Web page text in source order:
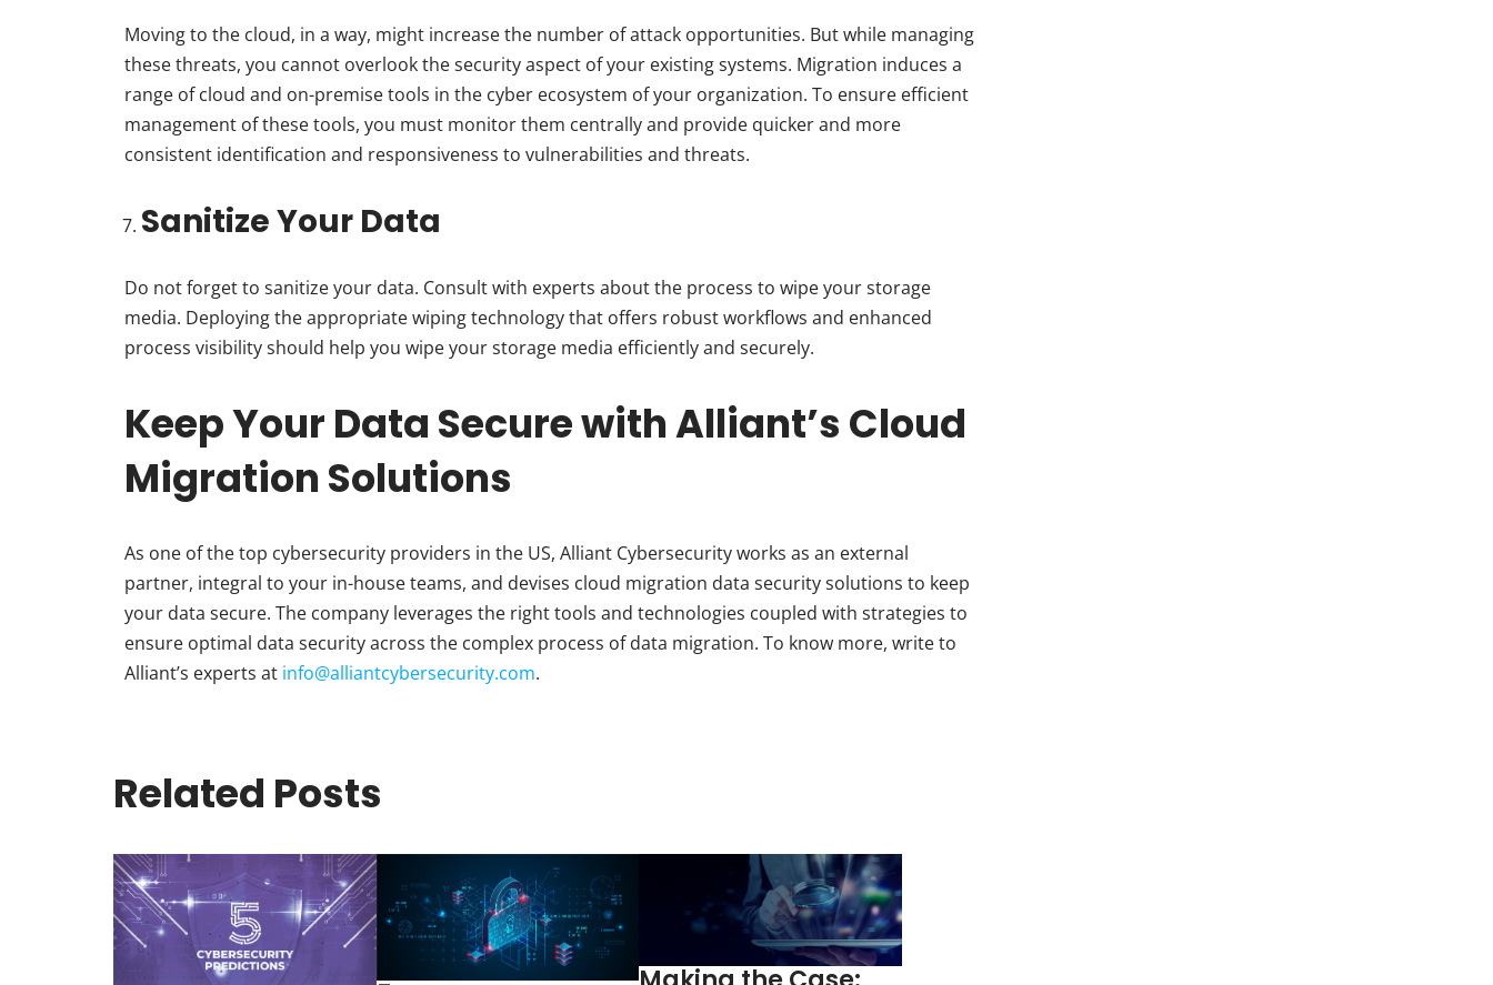
Moving to the cloud, in a way, might increase the number of attack opportunities. But while managing
these threats, you cannot overlook the security aspect of your existing systems. Migration induces a
range of cloud and on-premise tools in the cyber ecosystem of your organization. To ensure efficient
management of these tools, you must monitor them centrally and provide quicker and more
consistent identification and responsiveness to vulnerabilities and threats.
Sanitize Your Data
Do not forget to sanitize your data. Consult with experts about the process to wipe your storage
media. Deploying the appropriate wiping technology that offers robust workflows and enhanced
process visibility should help you wipe your storage media efficiently and securely.
Keep Your Data Secure with Alliant’s Cloud
Migration Solutions
As one of the top cybersecurity providers in the US, Alliant Cybersecurity works as an external
partner, integral to your in-house teams, and devises cloud migration data security solutions to keep
your data secure. The company leverages the right tools and technologies coupled with strategies to
ensure optimal data security across the complex process of data migration. To know more, write to
Alliant’s experts at info@alliantcybersecurity.com.
Related Posts